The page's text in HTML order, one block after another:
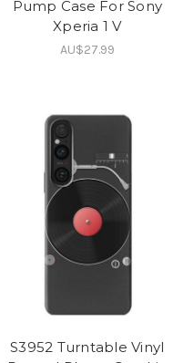
Pump Case For Sony
Xperia 1 V
AU$27.99
S3952 Turntable Vinyl